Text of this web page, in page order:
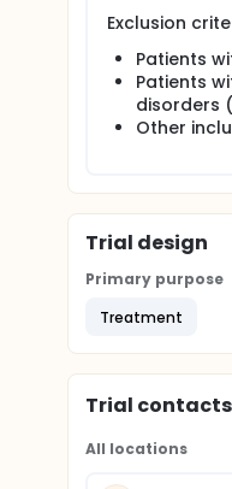
Exclusion
Patients
Patients
disorders
Other
Trial design
Primary purpose
Treatment
Trial
All locations